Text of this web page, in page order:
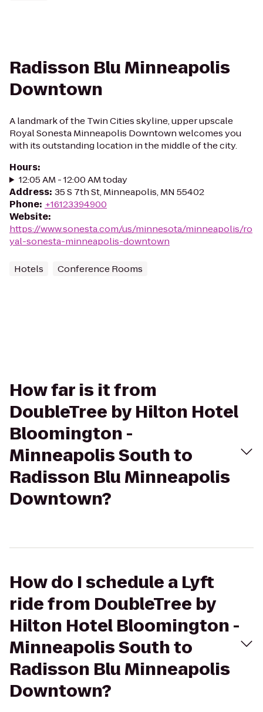
Radisson Blu Minneapolis
Downtown
A landmark of the Twin Cities skyline, upper upscale
Royal Sonesta Minneapolis Downtown welcomes you
with its outstanding location in the middle of the city.
Hours:
12:05 AM - 12:00 AM today
Address: 35 S 7th St, Minneapolis, MN 55402
Phone: +16123394900
Website:
https://www.sonesta.com/us/minnesota/minneapolis/ro
yal-sonesta-minneapolis-downtown
Hotels Conference Rooms
How far is it from
DoubleTree by Hilton Hotel
Bloomington -
Minneapolis South to
Radisson Blu Minneapolis
Downtown?
How do I schedule a Lyft
ride from DoubleTree by
Hilton Hotel Bloomington -
Minneapolis South to
Radisson Blu Minneapolis
Downtown?